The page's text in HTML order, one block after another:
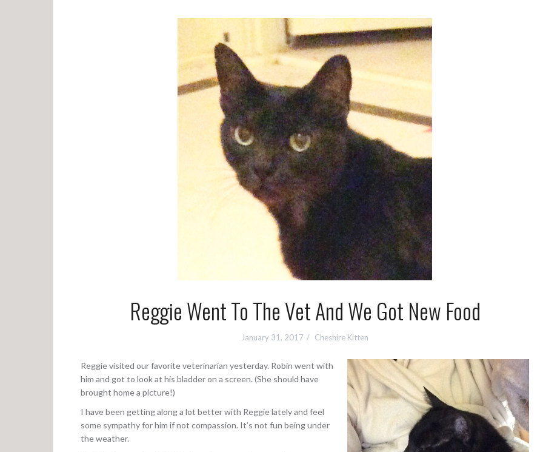
Reggie Went To The Vet And We Got New Food
January 31, 2017 Cheshire Kitten
Reggie visited our favorite veterinarian yesterday. Robin went with
him and got to look at his bladder on a screen. (She should have
brought home a picture!)
I have been getting along a lot better with Reggie lately and feel
some sympathy for him if not compassion. It’s not fun being under
the weather.